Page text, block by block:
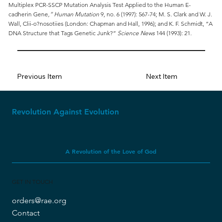
Multiplex PCR-SSCP Mutation Analysis Test Applied to the Human E-
cadherin Gene ,” Human Mutation9, no. 6 (1997): 567-74; M. S. Clark and W. J.
Wall, Clii-o?nosotiies (London: Chapman and Hall, 1996); and K. F. Schmidt, “A
DNA Structure that Tags Genetic Junk?” Science News144 (1993): 21.
Previous Item Next Item
Revolution Against Evolution
A Revolution of the Love of God
GET IN TOUCH
orders@rae.org
Contact